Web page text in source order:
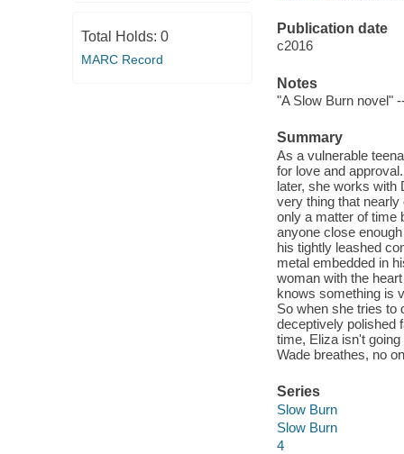
Total Holds: 0
MARC Record
Publication date
c2016
Notes
"A Slow Burn novel"
Summary
As a vulnerable
for love and
later, she works with
very thing that
only a matter of time
anyone close
his tightly leashed
metal embedded in
woman with the
knows something is
So when she tries to
deceptively polished
time, Eliza isn't
Wade breathes, no
Series
Slow Burn
Slow Burn
4